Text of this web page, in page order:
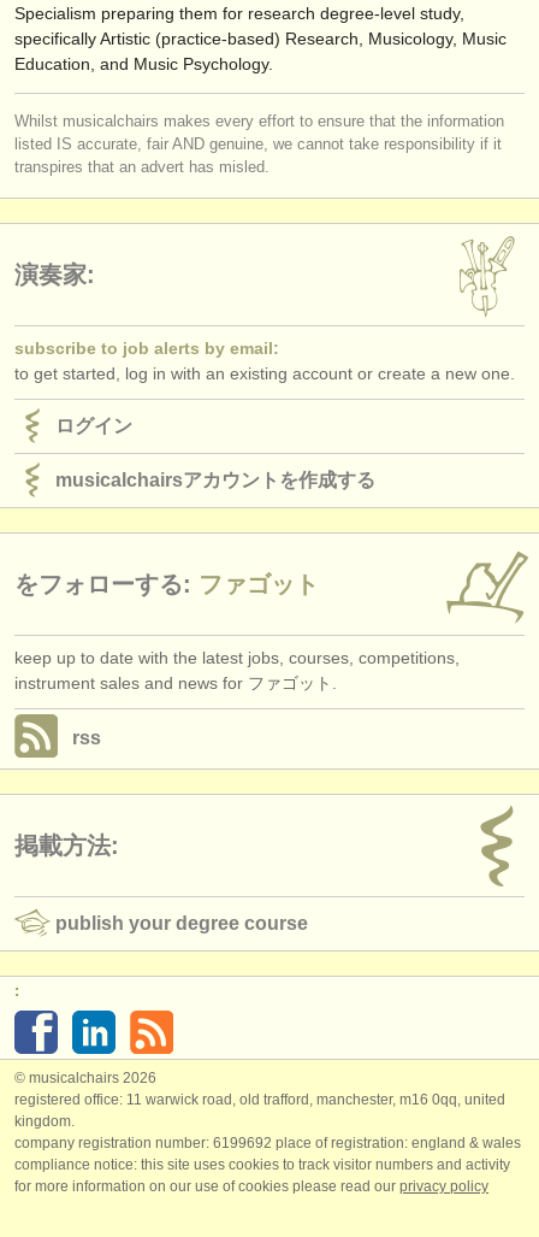
Specialism preparing them for research degree-level study,
specifically Artistic (practice-based) Research, Musicology, Music
Education, and Music Psychology.
Whilst musicalchairs makes every effort to ensure that the information
listed IS accurate, fair AND genuine, we cannot take responsibility if it
transpires that an advert has misled.
演奏家:
subscribe to job alerts by email:
to get started, log in with an existing account or create a new one.
ログイン
musicalchairsアカウントを作成する
をフォローする: ファゴット
keep up to date with the latest jobs, courses, competitions,
instrument sales and news for ファゴット.
rss
掲載方法:
publish your degree course
:
© musicalchairs 2026
registered office: 11 warwick road, old trafford, manchester, m16 0qq, united
kingdom.
company registration number: ​6199692 place of registration: england & wales
compliance notice: ​this site uses cookies to track visitor numbers and activity
for more information on our use of cookies please read our privacy policy